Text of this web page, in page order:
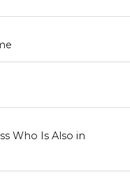
Who Is Also in